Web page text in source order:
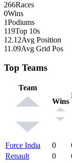
266Races
0Wins
1Podiums
119Top 10s
12.12Avg Position
11.09Avg Grid Pos
Top Teams
Team
Wins
Force India 0
Renault
0